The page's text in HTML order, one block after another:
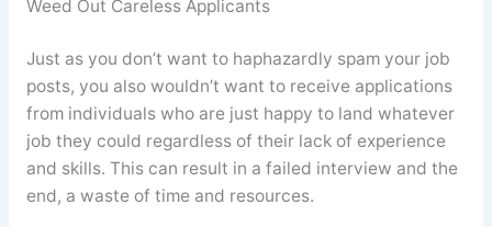
Weed Out Careless Applicants
Just as you don’t want to haphazardly spam your job
posts, you also wouldn’t want to receive applications
from individuals who are just happy to land whatever
job they could regardless of their lack of experience
and skills. This can result in a failed interview and the
end, a waste of time and resources.